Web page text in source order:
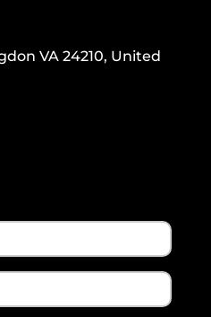
VA 24210, United